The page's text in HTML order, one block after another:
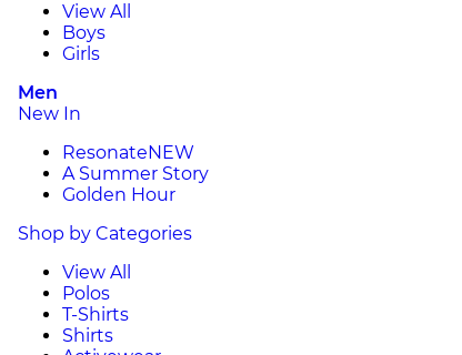
View All
Boys
Girls
Men
New In
ResonateNEW
A Summer Story
Golden Hour
Shop by Categories
View All
Polos
T-Shirts
Shirts